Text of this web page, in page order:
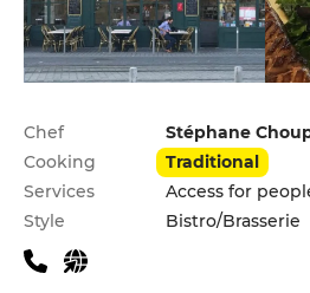
Practical
Chef
Stéphane
Cooking
Traditional
Services
Style
Bistro/Brasserie